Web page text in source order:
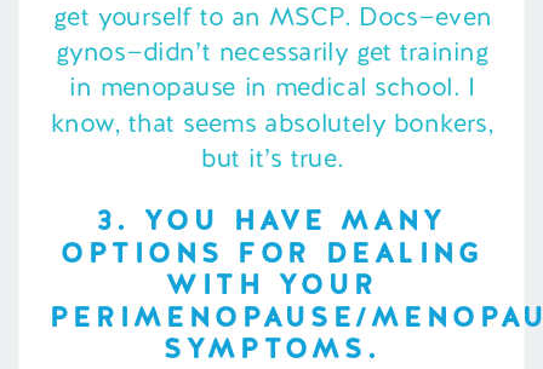
get yourself to an MSCP. Docs—even
gynos—didn’t necessarily get training
in menopause in medical school. I
know, that seems absolutely bonkers,
but it’s true.
3. YOU HAVE MANY
OPTIONS FOR DEALING
WITH YOUR
PERIMENOPAUSE/
SYMPTOMS.